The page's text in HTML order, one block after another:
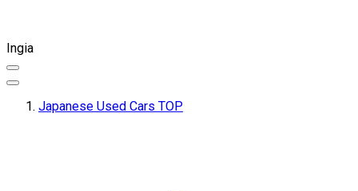
Ingia
Japanese Used Cars TOP